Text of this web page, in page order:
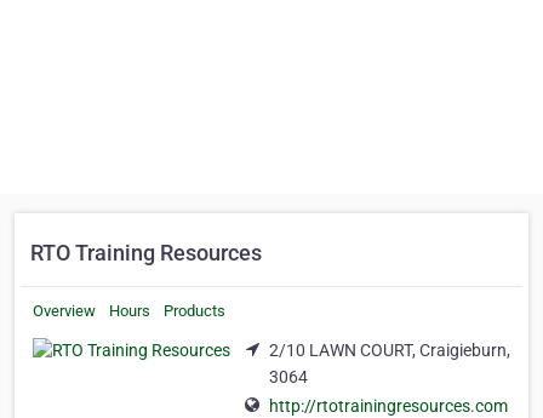
RTO Training Resources
Overview Hours Products
2/10 LAWN COURT, Craigieburn,
3064
http://rtotrainingresources.com